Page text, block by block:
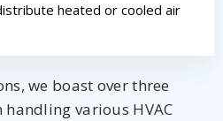
heated or cooled air
we boast over three
various HVAC